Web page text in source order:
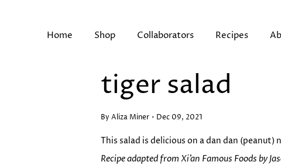
Home Shop Collaborators Recipes
tiger salad
By Aliza Miner Dec 09, 2021
This salad is delicious on a dan dan (peanut)
Recipeadapted from Xi’an Famous Foods by